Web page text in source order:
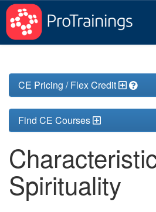
CE Pricing / Flex Credit
Find CE Courses
Spirituality